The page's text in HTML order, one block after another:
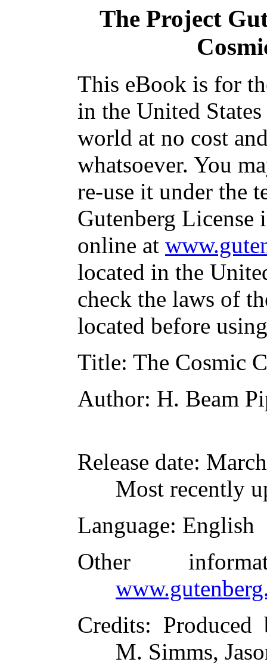
The Project
This eBook is for
in the United
world at no cost
whatsoever. You
re-use it under the
Gutenberg
online at
located in the
check the laws of
located before
Title: The Cosmic
Author: H. Beam
Release date:
Most recently
Language: English
Other
Credits: Produced
M. Simms,